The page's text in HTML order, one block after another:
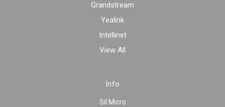
Grandstream
Yealink
Intellinet
View All
Info
Sil Micro